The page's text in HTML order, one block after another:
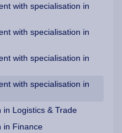
with specialisation in
with specialisation in
with specialisation in
with specialisation in
in Logistics & Trade
in Finance